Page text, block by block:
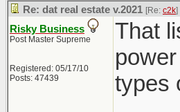
Re: dat real estate v.2021 [Re: c2k]
Risky Business
Post Master Supreme
Registered: 05/17/10
Posts: 47439
That
types